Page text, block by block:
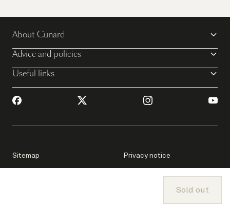
Sold out
About Cunard
Advice and policies
Useful links
Sitemap Privacy notice